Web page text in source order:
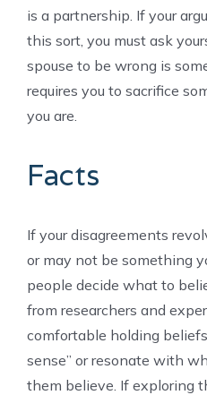
is a partnership. If your
this sort, you must ask
spouse to be wrong is
requires you to sacrifice
you are.
Facts
If your disagreements
or may not be something
people decide what to
from researchers and
comfortable holding
sense” or resonate with
them believe. If exploring